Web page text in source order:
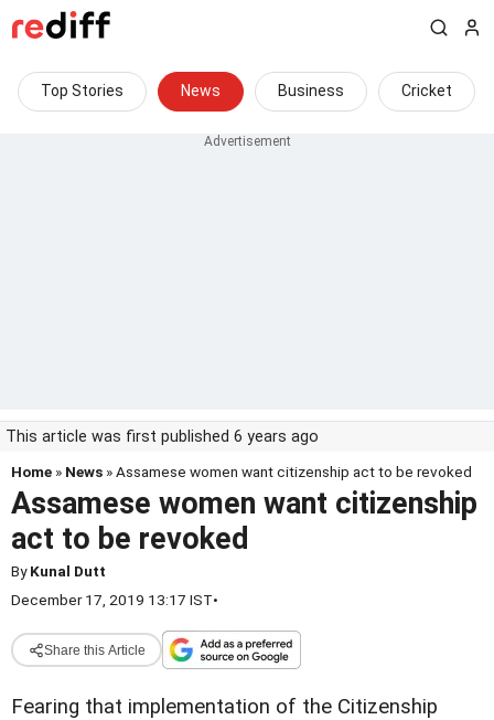
Top Stories News Business Cricket
This article was first published 6 years ago
Home » News » Assamese women want citizenship act to be revoked
Assamese women want citizenship
act to be revoked
ByKunal Dutt
December 17, 2019 13:17 IST•
Share this Article
Fearing that implementation of the Citizenship